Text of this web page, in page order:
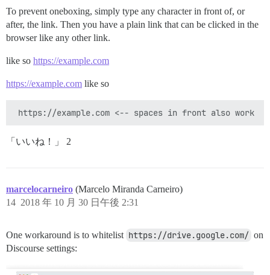
To prevent oneboxing, simply type any character in front of, or
after, the link. Then you have a plain link that can be clicked in the
browser like any other link.
like so https://example.com
https://example.com like so
「いいね！」 2
marcelocarneiro (Marcelo Miranda Carneiro)
2018 年 10 月 30 日午後 2:31
14
One workaround is to whitelist https://drive.google.com/ on
Discourse settings: